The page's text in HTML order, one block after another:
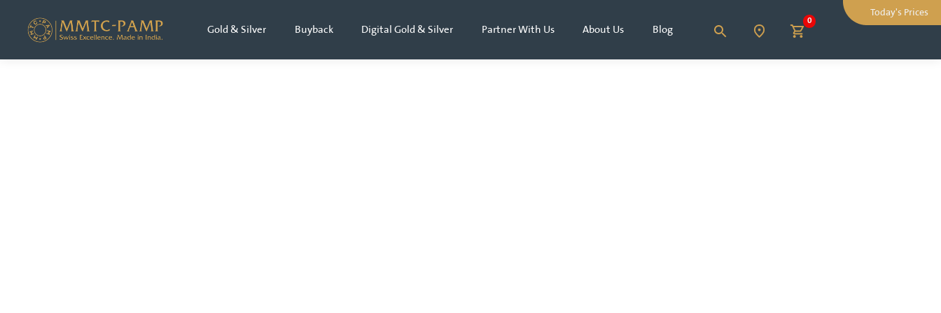
Gold & Silver Buyback Digital Gold & Silver Partner With Us About Us Blog
0
Today's Prices